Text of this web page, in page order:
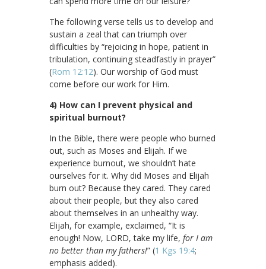
The following verse tells us to develop and
sustain a zeal that can triumph over
difficulties by “rejoicing in hope, patient in
tribulation, continuing steadfastly in prayer”
(Rom 12:12). Our worship of God must
come before our work for Him.
4) How can I prevent physical and
spiritual burnout?
In the Bible, there were people who burned
out, such as Moses and Elijah. If we
experience burnout, we shouldn’t hate
ourselves for it. Why did Moses and Elijah
burn out? Because they cared. They cared
about their people, but they also cared
about themselves in an unhealthy way.
Elijah, for example, exclaimed, “It is
enough! Now, LORD, take my life, for I am
no better than my fathers!” (1 Kgs 19:4;
emphasis added).